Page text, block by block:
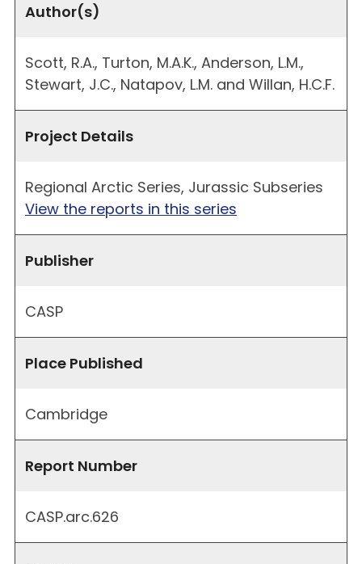
Author(s)
Scott, R.A., Turton, M.A.K., Anderson, L.M.,
Stewart, J.C., Natapov, L.M. and Willan, H.C.F.
Project Details
Regional Arctic Series, Jurassic Subseries
View the reports in this series
Publisher
CASP
Place Published
Cambridge
Report Number
CASP.arc.626